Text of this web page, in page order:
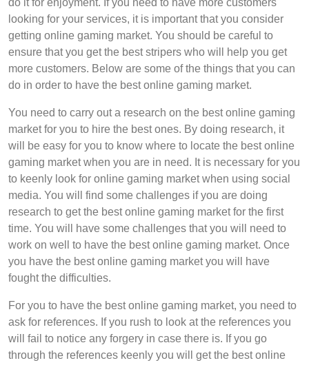
do it for enjoyment. If you need to have more customers
looking for your services, it is important that you consider
getting online gaming market. You should be careful to
ensure that you get the best stripers who will help you get
more customers. Below are some of the things that you can
do in order to have the best online gaming market.
You need to carry out a research on the best online gaming
market for you to hire the best ones. By doing research, it
will be easy for you to know where to locate the best online
gaming market when you are in need. It is necessary for you
to keenly look for online gaming market when using social
media. You will find some challenges if you are doing
research to get the best online gaming market for the first
time. You will have some challenges that you will need to
work on well to have the best online gaming market. Once
you have the best online gaming market you will have
fought the difficulties.
For you to have the best online gaming market, you need to
ask for references. If you rush to look at the references you
will fail to notice any forgery in case there is. If you go
through the references keenly you will get the best online